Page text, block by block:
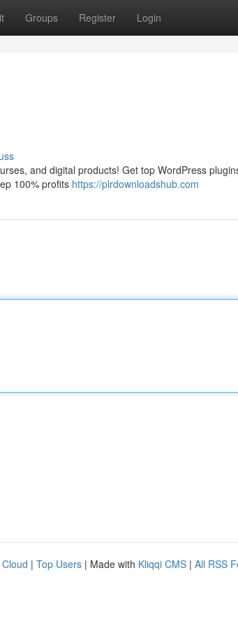
Groups Register Login
and digital products! Get top WordPress
100% profits https://plrdownloadshub.com
| Top Users | Made with Kliqqi CMS | All RSS